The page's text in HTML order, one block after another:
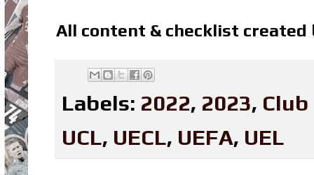
All content & checklist created
Labels: 2022, 2023,
UCL, UECL, UEFA, UEL